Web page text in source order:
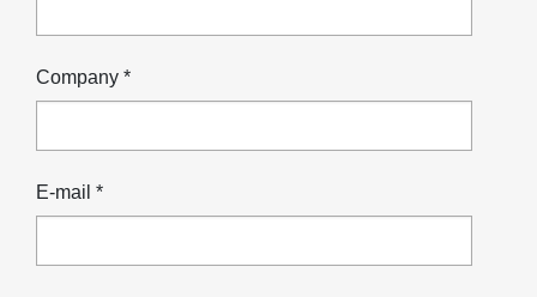
Company *
E-mail *